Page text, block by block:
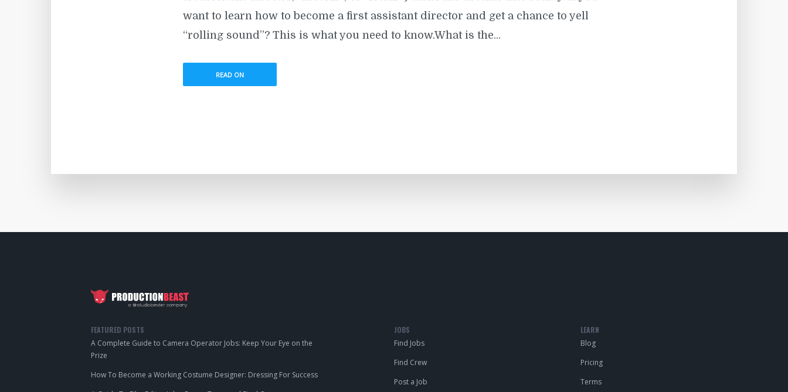
want to learn how to become a first assistant director and get a chance to yell
“rolling sound”? This is what you need to know.What is the...
READ ON
FEATURED POSTS
A Complete Guide to Camera Operator Jobs: Keep Your Eye on the
Prize
How To Become a Working Costume Designer: Dressing For Success
JOBS
Find Jobs
Find Crew
Post a Job
LEARN
Blog
Pricing
Terms